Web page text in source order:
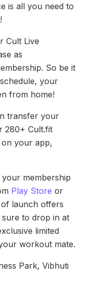
is all you need to
Cult Live
as
So be it
your
from home!
transfer your
280+ Cult.fit
your app,
membership
Play Store or
launch offers
to drop in at
limited
workout mate.
Park, Vibhuti